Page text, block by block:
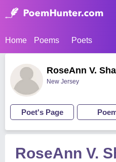
Home Poems Poets
RoseAnn V.
New Jersey
Poet's Page
RoseAnn V.